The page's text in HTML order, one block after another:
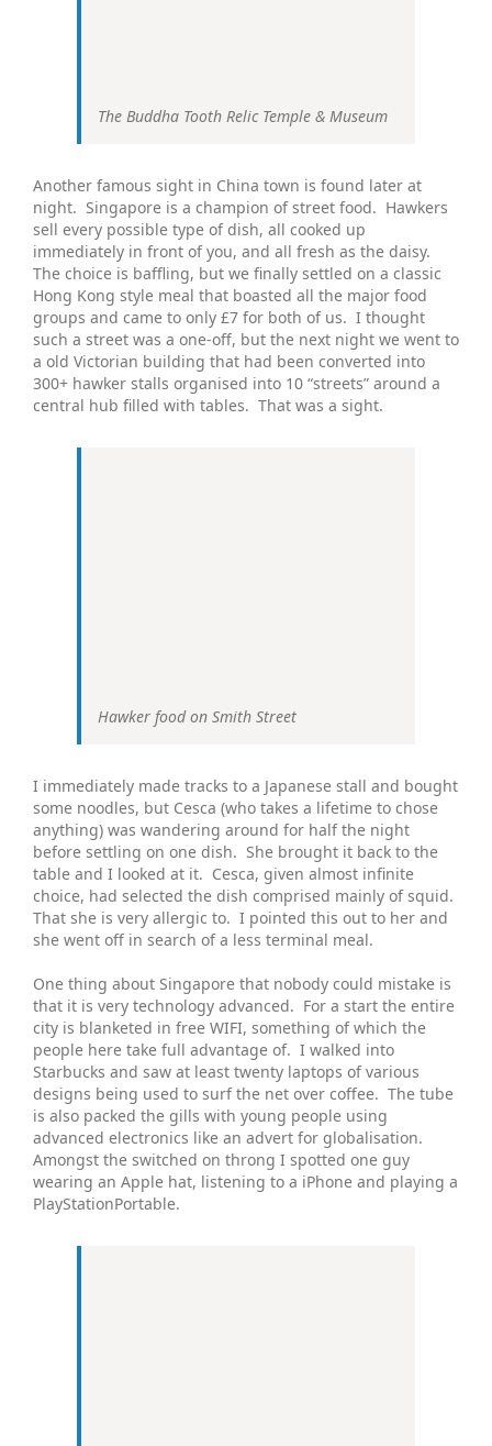
The Buddha Tooth Relic Temple & Museum
Another famous sight in China town is found later at
night. Singapore is a champion of street food. Hawkers
sell every possible type of dish, all cooked up
immediately in front of you, and all fresh as the daisy.
The choice is baffling, but we finally settled on a classic
Hong Kong style meal that boasted all the major food
groups and came to only £7 for both of us. I thought
such a street was a one-off, but the next night we went to
a old Victorian building that had been converted into
300+ hawker stalls organised into 10 “streets” around a
central hub filled with tables. That was a sight.
Hawker food on Smith Street
I immediately made tracks to a Japanese stall and bought
some noodles, but Cesca (who takes a lifetime to chose
anything) was wandering around for half the night
before settling on one dish. She brought it back to the
table and I looked at it. Cesca, given almost infinite
choice, had selected the dish comprised mainly of squid.
That she is very allergic to. I pointed this out to her and
she went off in search of a less terminal meal.
One thing about Singapore that nobody could mistake is
that it is very technology advanced. For a start the entire
city is blanketed in free WIFI, something of which the
people here take full advantage of. I walked into
Starbucks and saw at least twenty laptops of various
designs being used to surf the net over coffee. The tube
is also packed the gills with young people using
advanced electronics like an advert for globalisation.
Amongst the switched on throng I spotted one guy
wearing an Apple hat, listening to a iPhone and playing a
PlayStationPortable.